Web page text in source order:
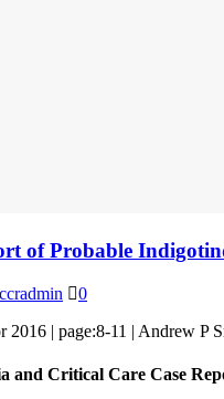
of Probable
0
2016 | page:8-11 | Andrew
and Critical Care Case